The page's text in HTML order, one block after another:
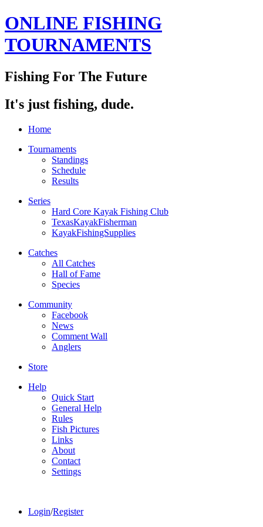
ONLINE FISHING
TOURNAMENTS
Fishing For The Future
It's just fishing, dude.
Home
Tournaments
Standings
Schedule
Results
Series
Hard Core Kayak Fishing Club
TexasKayakFisherman
KayakFishingSupplies
Catches
All Catches
Hall of Fame
Species
Community
Facebook
News
Comment Wall
Anglers
Store
Help
Quick Start
General Help
Rules
Fish Pictures
Links
About
Contact
Settings
Login/Register